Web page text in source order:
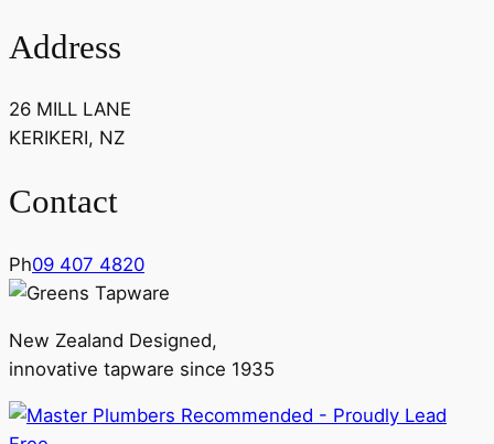
Address
26 MILL LANE
KERIKERI, NZ
Contact
Ph09 407 4820
New Zealand Designed,
innovative tapware since 1935